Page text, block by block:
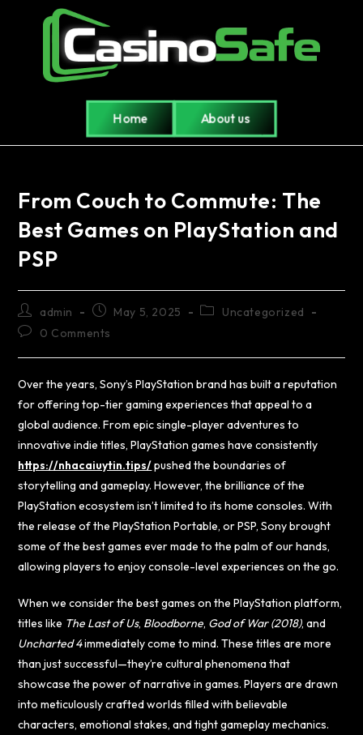
Home About us
From Couch to Commute: The
Best Games on PlayStation and
PSP
admin May 5, 2025
Uncategorized
0 Comments
Over the years, Sony’s PlayStation brand has built a reputation
for offering top-tier gaming experiences that appeal to a
global audience. From epic single-player adventures to
innovative indie titles, PlayStation games have consistently
https://nhacaiuytin.tips/pushed the boundaries of
storytelling and gameplay. However, the brilliance of the
PlayStation ecosystem isn’t limited to its home consoles. With
the release of the PlayStation Portable, or PSP, Sony brought
some of the best games ever made to the palm of our hands,
allowing players to enjoy console-level experiences on the go.
When we consider the best games on the PlayStation platform,
titles like The Last of Us, Bloodborne, God of War (2018), and
Uncharted 4immediately come to mind. These titles are more
than just successful—they’re cultural phenomena that
showcase the power of narrative in games. Players are drawn
into meticulously crafted worlds filled with believable
characters, emotional stakes, and tight gameplay mechanics.